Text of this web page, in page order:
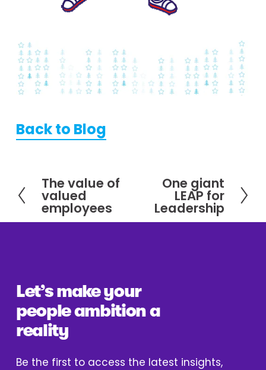
Back to Blog
P
r
e
u
s
The value of
valued
employees
One giant
LEAP for
Leadership
Let’s make your
people ambition a
reality
Be the first to access the latest insights,